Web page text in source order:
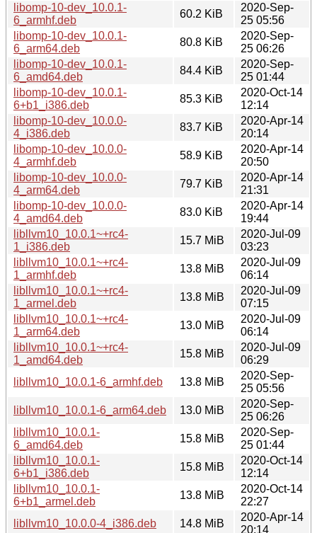
libomp-10-dev_10.0.1-
6_armhf.deb
60.2 KiB
2020-Sep-
25 05:56
libomp-10-dev_10.0.1-
6_arm64.deb
80.8 KiB
2020-Sep-
25 06:26
libomp-10-dev_10.0.1-
6_amd64.deb
84.4 KiB
2020-Sep-
25 01:44
libomp-10-dev_10.0.1-
6+b1_i386.deb
85.3 KiB
2020-Oct-14
12:14
libomp-10-dev_10.0.0-
4_i386.deb
83.7 KiB
2020-Apr-14
20:14
libomp-10-dev_10.0.0-
4_armhf.deb
58.9 KiB
2020-Apr-14
20:50
libomp-10-dev_10.0.0-
4_arm64.deb
79.7 KiB
2020-Apr-14
21:31
libomp-10-dev_10.0.0-
4_amd64.deb
83.0 KiB
2020-Apr-14
19:44
libllvm10_10.0.1~+rc4-
1_i386.deb
15.7 MiB
2020-Jul-09
03:23
libllvm10_10.0.1~+rc4-
1_armhf.deb
13.8 MiB
2020-Jul-09
06:14
libllvm10_10.0.1~+rc4-
1_armel.deb
13.8 MiB
2020-Jul-09
07:15
libllvm10_10.0.1~+rc4-
1_arm64.deb
13.0 MiB
2020-Jul-09
06:14
libllvm10_10.0.1~+rc4-
1_amd64.deb
15.8 MiB
2020-Jul-09
06:29
libllvm10_10.0.1-6_armhf.deb
13.8 MiB
2020-Sep-
25 05:56
libllvm10_10.0.1-6_arm64.deb
13.0 MiB
2020-Sep-
25 06:26
libllvm10_10.0.1-
6_amd64.deb
15.8 MiB
2020-Sep-
25 01:44
libllvm10_10.0.1-
6+b1_i386.deb
15.8 MiB
2020-Oct-14
12:14
libllvm10_10.0.1-
6+b1_armel.deb
13.8 MiB
2020-Oct-14
22:27
libllvm10_10.0.0-4_i386.deb
14.8 MiB
2020-Apr-14
20:14